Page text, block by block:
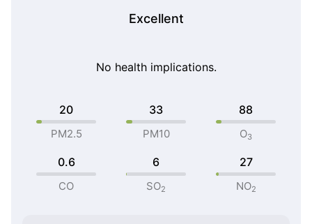
Excellent
No health implications.
20
PM2.5
33
PM10
88
O3
0.6
CO
6
SO2
27
NO2